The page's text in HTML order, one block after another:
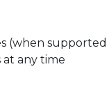
(when
any time